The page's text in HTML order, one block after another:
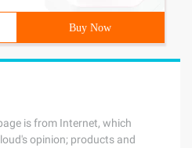
Buy Now
is from Internet, which
opinion; products and